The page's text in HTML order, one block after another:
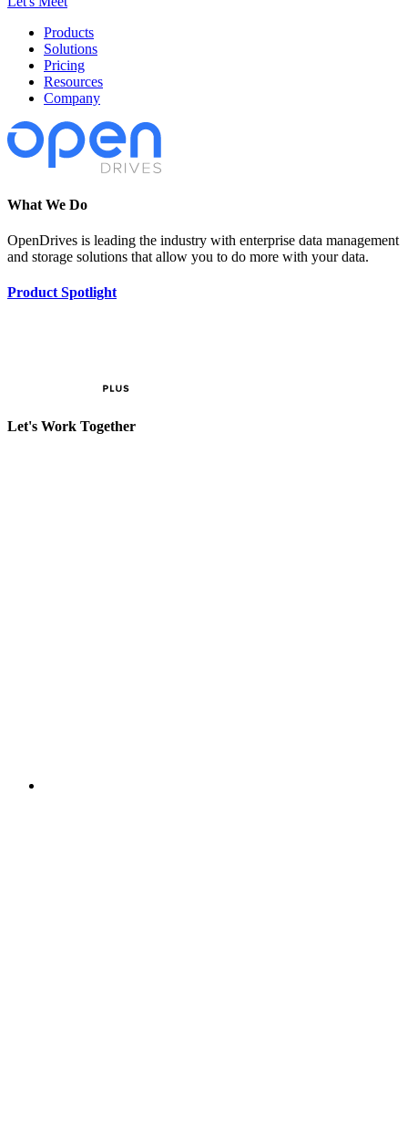
Products
Solutions
Pricing
Resources
Company
What We Do
OpenDrives is leading the industry with enterprise data management
and storage solutions that allow you to do more with your data.
Product Spotlight
Let's Work Together